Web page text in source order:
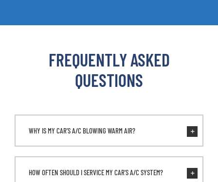
FREQUENTLY ASKED
QUESTIONS
WHY IS MY CAR'S A/C BLOWING WARM AIR?
HOW OFTEN SHOULD I SERVICE MY CAR'S A/C SYSTEM?